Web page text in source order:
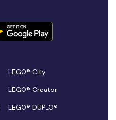
LEGO® City
LEGO® Creator
LEGO® DUPLO®